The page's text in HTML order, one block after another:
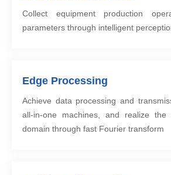
Collect equipment production
parameters through intelligent
Edge Processing
Achieve data processing and
all-in-one machines, and realize the
domain through fast Fourier transform